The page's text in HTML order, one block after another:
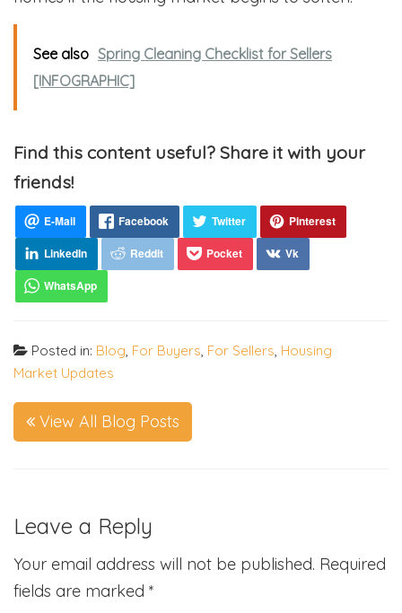
See also Spring Cleaning Checklist for Sellers
[INFOGRAPHIC]
Find this content useful? Share it with your
friends!
Posted in: Blog, For Buyers, For Sellers, Housing
Market Updates
View All Blog Posts
Leave a Reply
Your email address will not be published. Required
fields are marked *